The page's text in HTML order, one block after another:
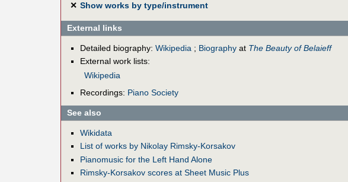
✕ Show works by type/instrument
External links
Detailed biography: Wikipedia ; Biographyat The Beauty of Belaieff
External work lists:
Wikipedia
Recordings: Piano Society
See also
Wikidata
List of works by Nikolay Rimsky-Korsakov
Pianomusic for the Left Hand Alone
Rimsky-Korsakov scores at Sheet Music Plus